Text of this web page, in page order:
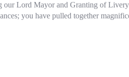
our Lord Mayor and Granting of
you have pulled together